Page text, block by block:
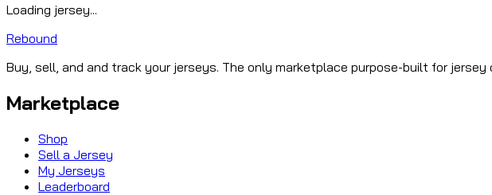
Loading jersey...
Rebound
Buy, sell, and and track your jerseys. The only marketplace purpose-built for
Marketplace
Shop
Sell a Jersey
My Jerseys
Leaderboard